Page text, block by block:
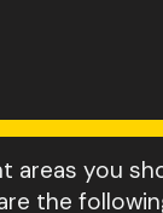
areas you
the